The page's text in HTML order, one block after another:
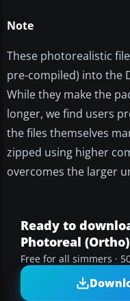
Note
These photorealistic
pre-compiled) into the
While they make the
longer, we find users
the files themselves
zipped using higher
overcomes the larger
Ready to
Photoreal
Free for all simmers ·